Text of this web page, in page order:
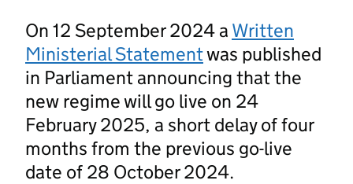
On 12 September 2024 a Written
Ministerial Statementwas published
in Parliament announcing that the
new regime will go live on 24
February 2025, a short delay of four
months from the previous go-live
date of 28 October 2024.